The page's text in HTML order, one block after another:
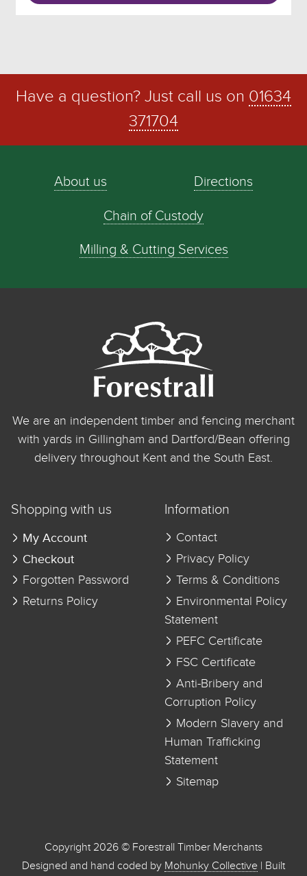
Have a question? Just call us on 01634
371704
About us Directions
Chain of Custody
Milling & Cutting Services
We are an independent timber and fencing merchant
with yards in Gillingham and Dartford/Bean offering
delivery throughout Kent and the South East.
Shopping with us
My Account
Checkout
Forgotten Password
Returns Policy
Information
Contact
Privacy Policy
Terms & Conditions
Environmental Policy
Statement
PEFC Certificate
FSC Certificate
Anti-Bribery and
Corruption Policy
Modern Slavery and
Human Trafficking
Statement
Sitemap
Copyright 2026 © Forestrall Timber Merchants
Designed and hand coded by Mohunky Collective | Built